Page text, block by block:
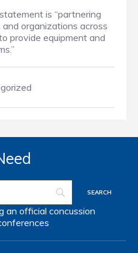
is “partnering
organizations across
provide equipment and
an official concussion